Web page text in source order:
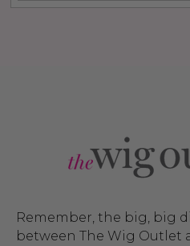
Remember, the big, big
between The Wig Outlet